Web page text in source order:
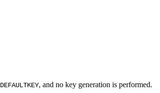
DEFAULTKEY, and no key generation is performed.